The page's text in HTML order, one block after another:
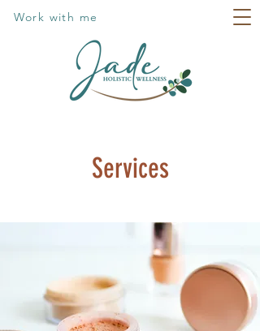
Work with me
Services